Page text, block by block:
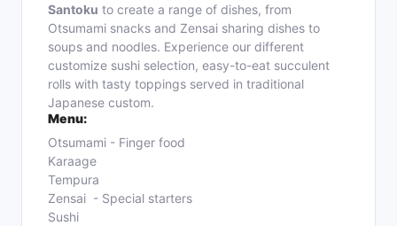
Santoku to create a range of dishes, from
Otsumami snacks and Zensai sharing dishes to
soups and noodles. Experience our different
customize sushi selection, easy-to-eat succulent
rolls with tasty toppings served in traditional
Japanese custom.
Menu:
Otsumami - Finger food
Karaage
Tempura
Zensai - Special starters
Sushi